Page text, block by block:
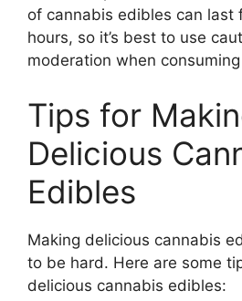
of cannabis edibles can last
hours, so it’s best to use
moderation when
Tips for
Delicious
Edibles
Making delicious cannabis
to be hard. Here are some
delicious cannabis edibles: